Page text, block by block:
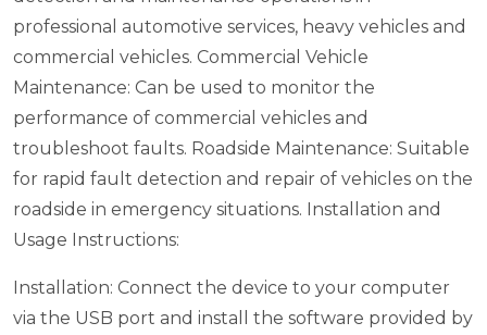
professional automotive services, heavy vehicles and
commercial vehicles. Commercial Vehicle
Maintenance: Can be used to monitor the
performance of commercial vehicles and
troubleshoot faults. Roadside Maintenance: Suitable
for rapid fault detection and repair of vehicles on the
roadside in emergency situations. Installation and
Usage Instructions:
Installation: Connect the device to your computer
via the USB port and install the software provided by